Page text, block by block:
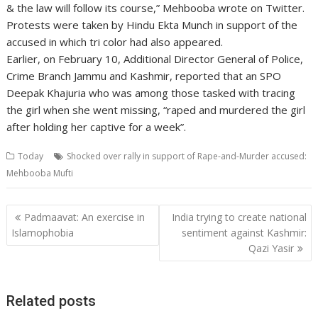
& the law will follow its course,” Mehbooba wrote on Twitter.
Protests were taken by Hindu Ekta Munch in support of the
accused in which tri color had also appeared.
Earlier, on February 10, Additional Director General of Police,
Crime Branch Jammu and Kashmir, reported that an SPO
Deepak Khajuria who was among those tasked with tracing
the girl when she went missing, “raped and murdered the girl
after holding her captive for a week”.
Today
Shocked over rally in support of Rape-and-Murder accused:
Mehbooba Mufti
Post
navigation
Padmaavat: An exercise in
Islamophobia
India trying to create national
sentiment against Kashmir:
Qazi Yasir
Related posts